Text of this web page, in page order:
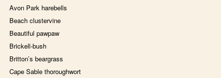
Avon Park harebells
Beach clustervine
Beautiful pawpaw
Brickell-bush
Britton’s beargrass
Cape Sable thoroughwort